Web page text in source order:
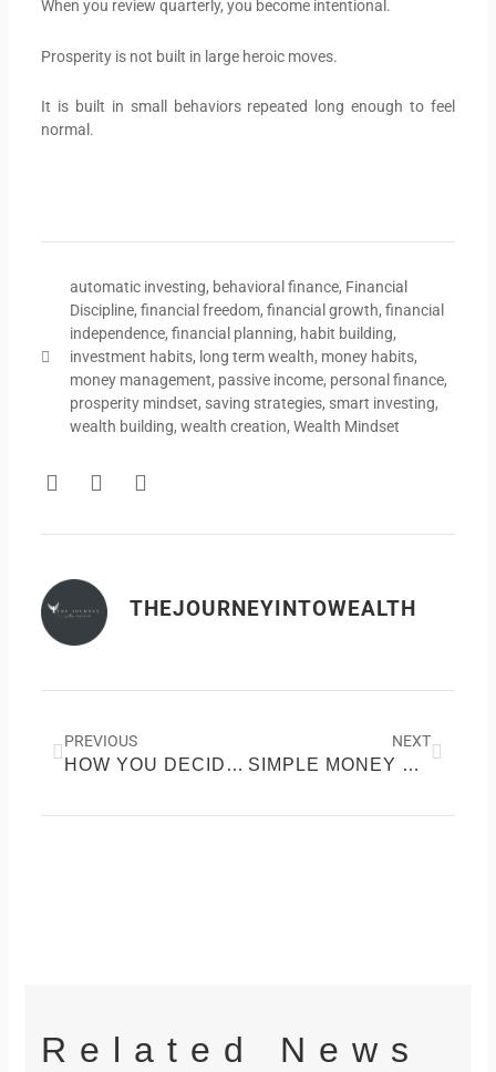
When you review quarterly, you become intentional.
Prosperity is not built in large heroic moves.
It is built in small behaviors repeated long enough to feel
normal.
automatic investing, behavioral finance, Financial
Discipline, financial freedom, financial growth, financial
independence, financial planning, habit building,
investment habits, long term wealth, money habits,
money management, passive income, personal finance,
prosperity mindset, saving strategies, smart investing,
wealth building, wealth creation, Wealth Mindset
F
o
o
k
T
e
r
Y
e
THEJOURNEYINTOWEALTH
PREVIOUS
HOW YOU DECIDE IS HOW YOU GROW MONEY
NEXT
SIMPLE MONEY SYSTEMS THAT REMOVE STRESS AND INCREASE CONTROL
Related News